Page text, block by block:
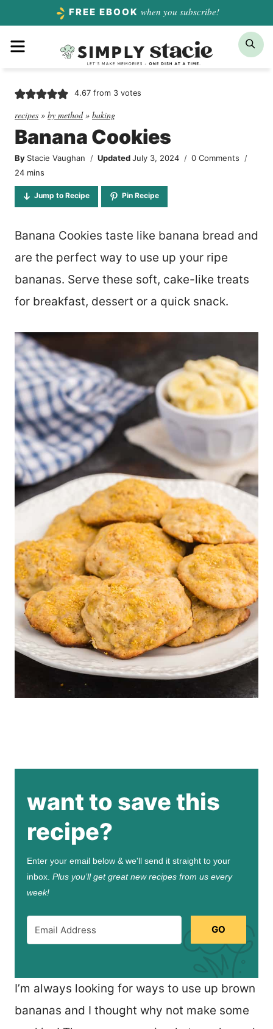
content
FREE EBOOK when you subscribe!
4.67from 3votes
recipes » by method» baking
Banana Cookies
By Stacie Vaughan Updated July 3, 2024
0 Comments
24minutes
mins
Jump to Recipe Pin Recipe
Banana Cookies taste like banana bread and
are the perfect way to use up your ripe
bananas. Serve these soft, cake-like treats
for breakfast, dessert or a quick snack.
want to save this
recipe?
Enter your email below & we'll send it straight to your
inbox. Plus you’ll get great new recipes from us every
week!
GO
I’m always looking for ways to use up brown
bananas and I thought why not make some